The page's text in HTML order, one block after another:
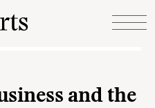
and the